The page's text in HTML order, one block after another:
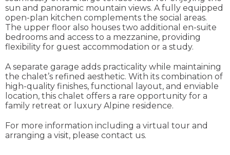
sun and panoramic mountain views. A fully equipped
open-plan kitchen complements the social areas.
The upper floor also houses two additional en-suite
bedrooms and access to a mezzanine, providing
flexibility for guest accommodation or a study.
A separate garage adds practicality while maintaining
the chalet’s refined aesthetic. With its combination of
high-quality finishes, functional layout, and enviable
location, this chalet offers a rare opportunity for a
family retreat or luxury Alpine residence.
For more information including a virtual tour and
arranging a visit, please contact us.